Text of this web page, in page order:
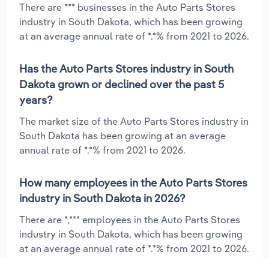
There are *** businesses in the Auto Parts Stores
industry in South Dakota, which has been growing
at an average annual rate of *.*% from 2021 to 2026.
Has the Auto Parts Stores industry in South
Dakota grown or declined over the past 5
years?
The market size of the Auto Parts Stores industry in
South Dakota has been growing at an average
annual rate of *.*% from 2021 to 2026.
How many employees in the Auto Parts Stores
industry in South Dakota in 2026?
There are *,*** employees in the Auto Parts Stores
industry in South Dakota, which has been growing
at an average annual rate of *.*% from 2021 to 2026.